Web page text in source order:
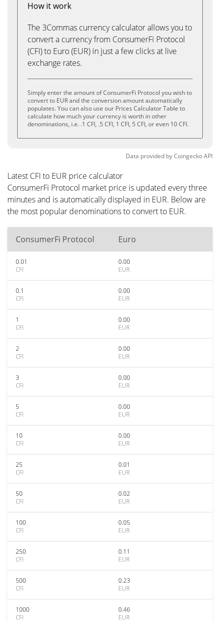
How it work
The 3Commas currency calculator allows you to
convert a currency from ConsumerFi Protocol
(CFI) to Euro (EUR) in just a few clicks at live
exchange rates.
Simply enter the amount of ConsumerFi Protocol you wish to
convert to EUR and the conversion amount automatically
populates. You can also use our Prices Calculator Table to
calculate how much your currency is worth in other
denominations, i.e. .1 CFI, .5 CFI, 1 CFI, 5 CFI, or even 10 CFI.
Data provided byCoingeckoAPI
Latest CFI to EUR price calculator
ConsumerFi Protocol market price is updated every three
minutes and is automatically displayed in EUR. Below are
the most popular denominations to convert to EUR.
ConsumerFi Protocol Euro
0.01
CFI
0.00
EUR
0.1
CFI
0.00
EUR
1
CFI
0.00
EUR
2
CFI
0.00
EUR
3
CFI
0.00
EUR
5
CFI
0.00
EUR
10
CFI
0.00
EUR
25
CFI
0.01
EUR
50
CFI
0.02
EUR
100
CFI
0.05
EUR
250
CFI
0.11
EUR
500
CFI
0.23
EUR
1000
CFI
0.46
EUR